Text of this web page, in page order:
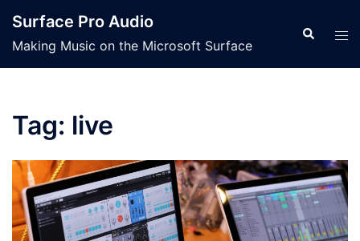
content
Surface Pro Audio
Making Music on the Microsoft Surface
Search
Tag: live